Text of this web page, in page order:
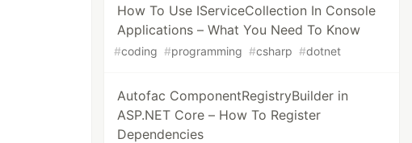
How To Use IServiceCollection In Console
Applications – What You Need To Know
#coding #programming #csharp #dotnet
Autofac ComponentRegistryBuilder in
ASP.NET Core – How To Register
Dependencies